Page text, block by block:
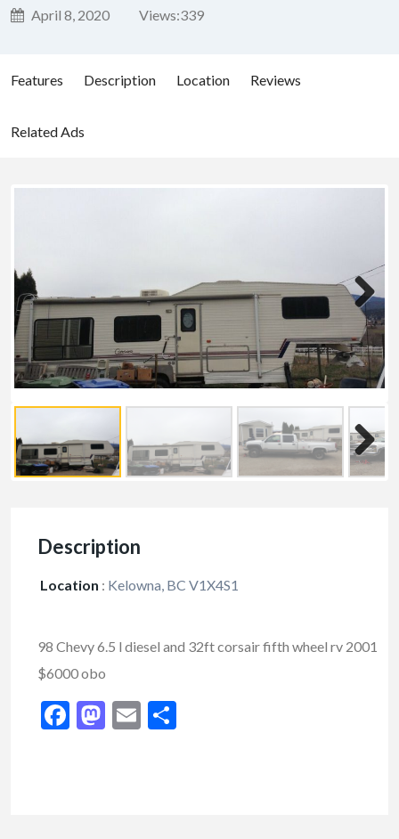
April 8, 2020 Views:339
Features Description Location Reviews
Related Ads
Description
Location : Kelowna, BC V1X4S1
98 Chevy 6.5 l diesel and 32ft corsair fifth wheel rv 2001
$6000 obo
Facebook
Mastodon
Email